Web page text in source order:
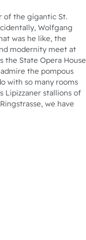
of the gigantic St.
Wolfgang
was he like, the
modernity meet at
the State Opera House
the pompous
with so many rooms
Lipizzaner stallions of
we have